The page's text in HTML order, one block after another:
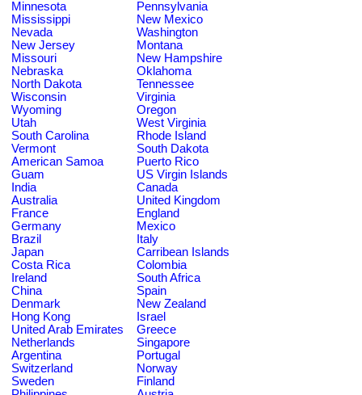
Minnesota
Pennsylvania
Mississippi
New Mexico
Nevada
Washington
New Jersey
Montana
Missouri
New Hampshire
Nebraska
Oklahoma
North Dakota
Tennessee
Wisconsin
Virginia
Wyoming
Oregon
Utah
West Virginia
South Carolina
Rhode Island
Vermont
South Dakota
American Samoa
Puerto Rico
Guam
US Virgin Islands
India
Canada
Australia
United Kingdom
France
England
Germany
Mexico
Brazil
Italy
Japan
Carribean Islands
Costa Rica
Colombia
Ireland
South Africa
China
Spain
Denmark
New Zealand
Hong Kong
Israel
United Arab Emirates
Greece
Netherlands
Singapore
Argentina
Portugal
Switzerland
Norway
Sweden
Finland